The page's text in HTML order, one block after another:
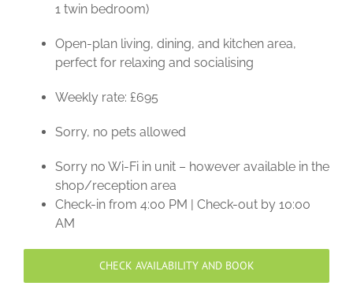
1 twin bedroom)
Open-plan living, dining, and kitchen area,
perfect for relaxing and socialising
Weekly rate: £695
Sorry, no pets allowed
Sorry no Wi-Fi in unit – however available in the
shop/reception area
Check-in from 4:00 PM | Check-out by 10:00
AM
CHECK AVAILABILITY AND BOOK